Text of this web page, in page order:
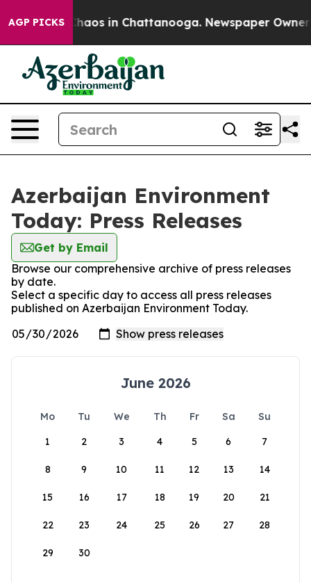
AGP PICKS
Collapse Chaos in Chattanooga. Newspaper Owner
Azerbaijan Environment
Today: Press Releases
Get by Email
Browse our comprehensive archive of press releases
by date.
Select a specific day to access all press releases
published on Azerbaijan Environment Today.
June 2026
Mo Tu We Th Fr Sa
Su
1
2 3 4 5 6 7
8 9 10 11 12 13 14
15 16 17 18 19 20 21
22 23 24 25 26 27 28
29 30